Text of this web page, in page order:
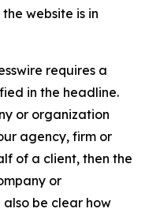
website is in
requires a
in the headline.
or organization
agency, firm or
of a client, then the
or
also be clear how